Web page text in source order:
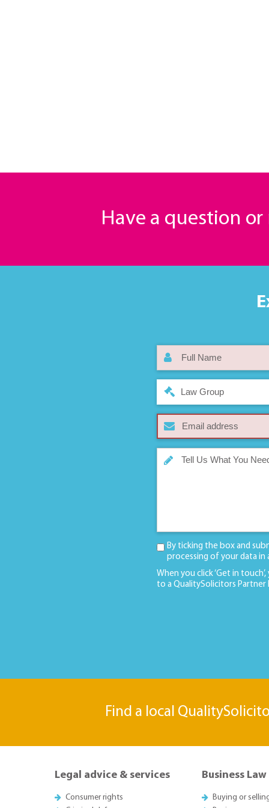
Have a question
Law Group
By ticking the box and
processing of your data in
When you click ‘Get in
to a QualitySolicitors
Find a local
Legal advice & services
Consumer rights
Business Law
Buying or